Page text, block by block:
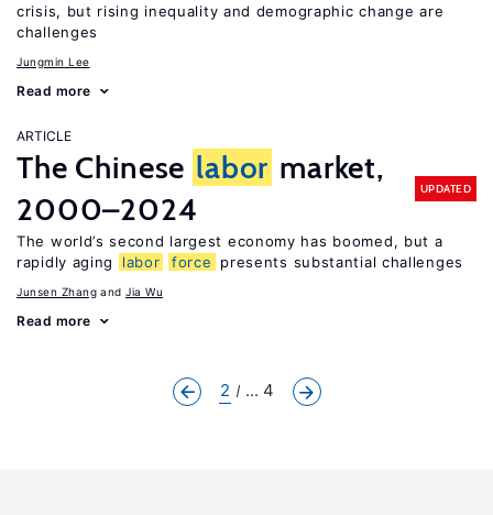
crisis, but rising inequality and demographic change are
challenges
Jungmin Lee
Read more
ARTICLE
The Chinese labor market,
2000–2024
UPDATED
The world’s second largest economy has boomed, but a
rapidly aging
labor force presents substantial challenges
Junsen Zhang Jia Wu
Read more
2 ... 4